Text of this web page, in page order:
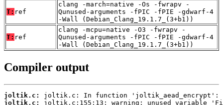
T: ref
clang -march=native -Os -fwrapv -
Qunused-arguments -fPIC -fPIE -gdwarf-4
-Wall (Debian_Clang_19.1.7_(3+b1))
T: ref
clang -mcpu=native -O3 -fwrapv -
Qunused-arguments -fPIC -fPIE -gdwarf-4
-Wall (Debian_Clang_19.1.7_(3+b1))
Compiler output
joltik.c:
joltik.c: